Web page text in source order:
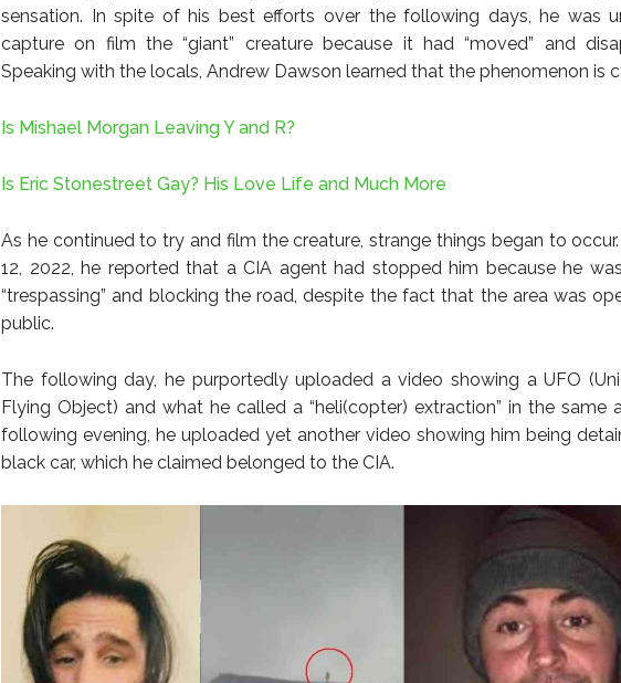
sensation. In spite of his best efforts over the following days, he was
capture on film the “giant” creature because it had “moved” and
Speaking with the locals, Andrew Dawson learned that the phenomenon is
Is Mishael Morgan Leaving Y and R?
Is Eric Stonestreet Gay? His Love Life and Much More
As he continued to try and film the creature, strange things began to
12, 2022, he reported that a CIA agent had stopped him because he
“trespassing” and blocking the road, despite the fact that the area was
public.
The following day, he purportedly uploaded a video showing a UFO
Flying Object) and what he called a “heli(copter) extraction” in the same
following evening, he uploaded yet another video showing him being
black car, which he claimed belonged to the CIA.